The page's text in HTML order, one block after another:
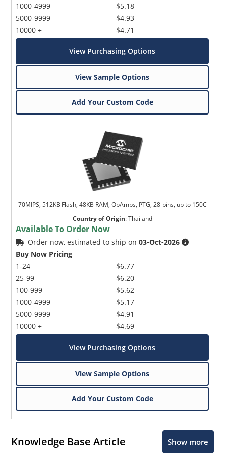
1000-4999
5000-9999
10000 +
$5.18
$4.93
$4.71
View Purchasing Options
View Sample Options
Add Your Custom Code
70MIPS, 512KB Flash, 48KB RAM, OpAmps, PTG, 28-pins, up to 150C
Country of Origin:Thailand
Available To Order Now
Order now, estimated to ship on03-Oct-2026
Buy Now Pricing
1-24
25-99
100-999
1000-4999
5000-9999
10000 +
$6.77
$6.20
$5.62
$5.17
$4.91
$4.69
View Purchasing Options
View Sample Options
Add Your Custom Code
Knowledge Base Article Show more